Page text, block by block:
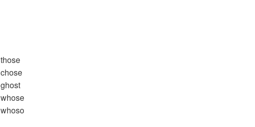
those
chose
ghost
whose
whoso